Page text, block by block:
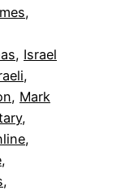
, Israel
, Mark